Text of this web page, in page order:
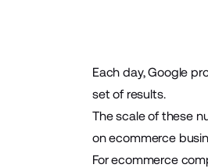
Each day, Google
set of results.
The scale of these
on ecommerce
Forecommerce